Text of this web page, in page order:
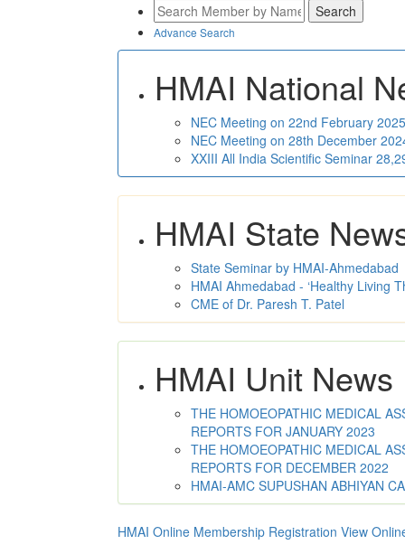
Advance Search
HMAI National
NEC Meeting on 22nd February
NEC Meeting on 28th December
XXIII All India Scientific Seminar
HMAI State
State Seminar by HMAI-Ahmedabad
HMAI Ahmedabad - ‘Healthy Living
CME of Dr. Paresh T. Patel
HMAI Unit News
THE HOMOEOPATHIC MEDICAL
REPORTS FOR JANUARY 2023
THE HOMOEOPATHIC MEDICAL
REPORTS FOR DECEMBER 2022
HMAI-AMC SUPUSHAN ABHIYAN
HMAI Online Membership Registration View